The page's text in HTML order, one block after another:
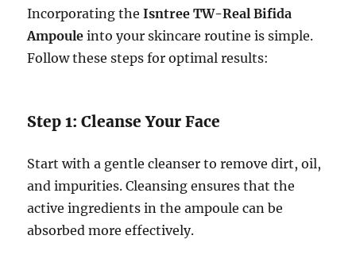
Incorporating theIsntree TW-Real Bifida
Ampoule into your skincare routine is simple.
Follow these steps for optimal results:
Step 1: Cleanse Your Face
Start with a gentle cleanser to remove dirt, oil,
and impurities. Cleansing ensures that the
active ingredients in the ampoule can be
absorbed more effectively.